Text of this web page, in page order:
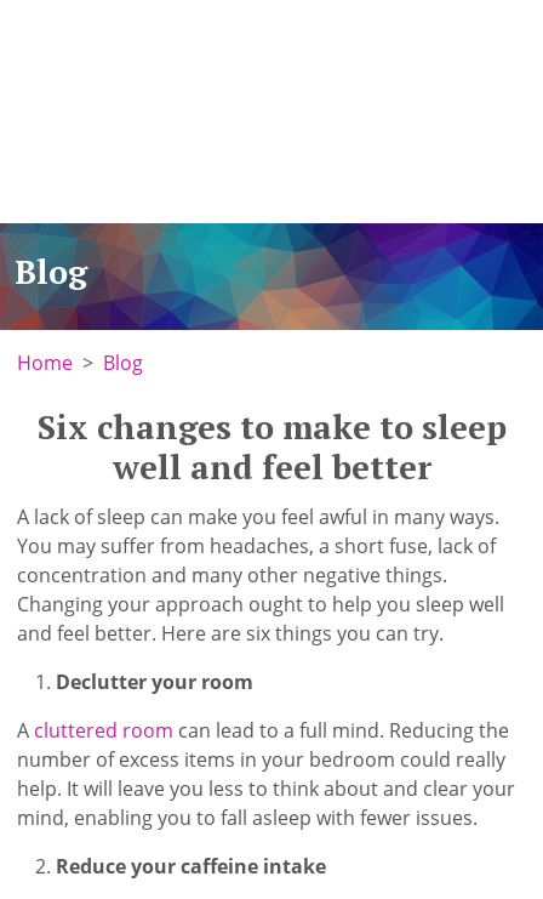
Blog
Home Blog
Six changes to make to sleep
well and feel better
A lack of sleep can make you feel awful in many ways.
You may suffer from headaches, a short fuse, lack of
concentration and many other negative things.
Changing your approach ought to help you sleep well
and feel better. Here are six things you can try.
Declutter your room
A cluttered room can lead to a full mind. Reducing the
number of excess items in your bedroom could really
help. It will leave you less to think about and clear your
mind, enabling you to fall asleep with fewer issues.
Reduce your caffeine intake